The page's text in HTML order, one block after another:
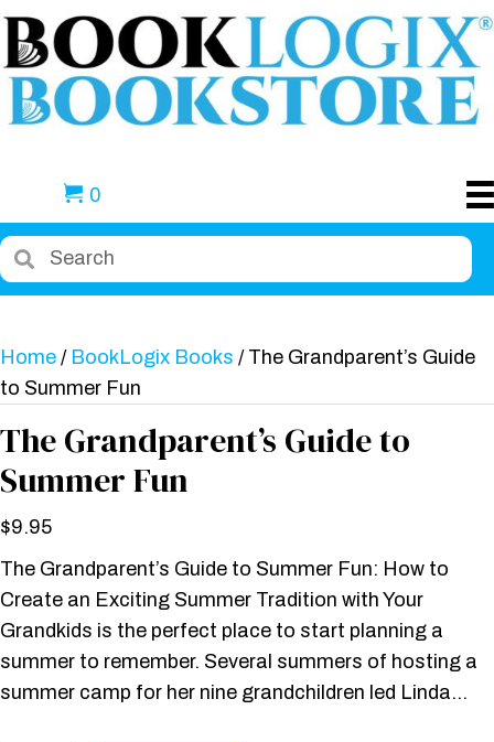
0
Home / BookLogix Books / The Grandparent’s Guide
to Summer Fun
The Grandparent’s Guide to
Summer Fun
$9.95
The Grandparent’s Guide to Summer Fun: How to
Create an Exciting Summer Tradition with Your
Grandkids is the perfect place to start planning a
summer to remember. Several summers of hosting a
summer camp for her nine grandchildren led Linda…